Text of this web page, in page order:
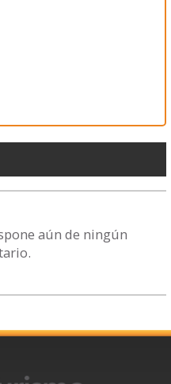
aún de ningún